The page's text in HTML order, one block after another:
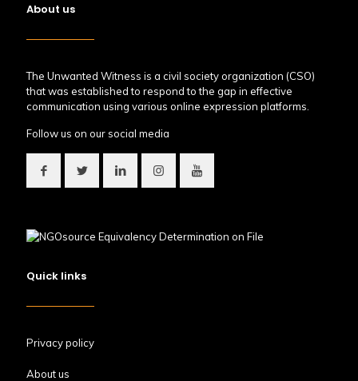
About us
The Unwanted Witness is a civil society organization (CSO)
that was established to respond to the gap in effective
communication using various online expression platforms.
Follow us on our social media
Quick links
Privacy policy
About us